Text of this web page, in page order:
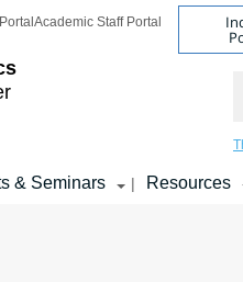
Academic Staff Portal
& Seminars | Resources